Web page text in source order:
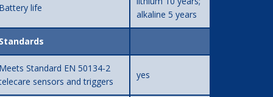
life
alkaline 5 years
Standard EN 50134-2
sensors and triggers
yes